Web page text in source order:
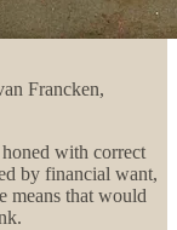
Francken,
with correct
by financial want,
means that would